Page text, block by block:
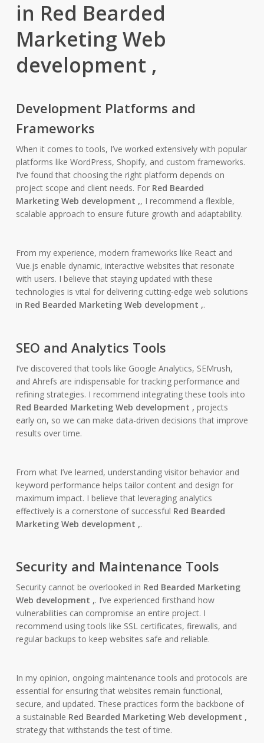
in Red Bearded
Marketing Web
development ,
Development Platforms and
Frameworks
When it comes to tools, I’ve worked extensively with popular
platforms like WordPress, Shopify, and custom frameworks.
I’ve found that choosing the right platform depends on
project scope and client needs. For Red Bearded
Marketing Web development ,, I recommend a flexible,
scalable approach to ensure future growth and adaptability.
From my experience, modern frameworks like React and
Vue.js enable dynamic, interactive websites that resonate
with users. I believe that staying updated with these
technologies is vital for delivering cutting-edge web solutions
in Red Bearded Marketing Web development ,.
SEO and Analytics Tools
I’ve discovered that tools like Google Analytics, SEMrush,
and Ahrefs are indispensable for tracking performance and
refining strategies. I recommend integrating these tools into
Red Bearded Marketing Web development , projects
early on, so we can make data-driven decisions that improve
results over time.
From what I’ve learned, understanding visitor behavior and
keyword performance helps tailor content and design for
maximum impact. I believe that leveraging analytics
effectively is a cornerstone of successful Red Bearded
Marketing Web development ,.
Security and Maintenance Tools
Security cannot be overlooked in Red Bearded Marketing
Web development ,. I’ve experienced firsthand how
vulnerabilities can compromise an entire project. I
recommend using tools like SSL certificates, firewalls, and
regular backups to keep websites safe and reliable.
In my opinion, ongoing maintenance tools and protocols are
essential for ensuring that websites remain functional,
secure, and updated. These practices form the backbone of
a sustainable Red Bearded Marketing Web development ,
strategy that withstands the test of time.